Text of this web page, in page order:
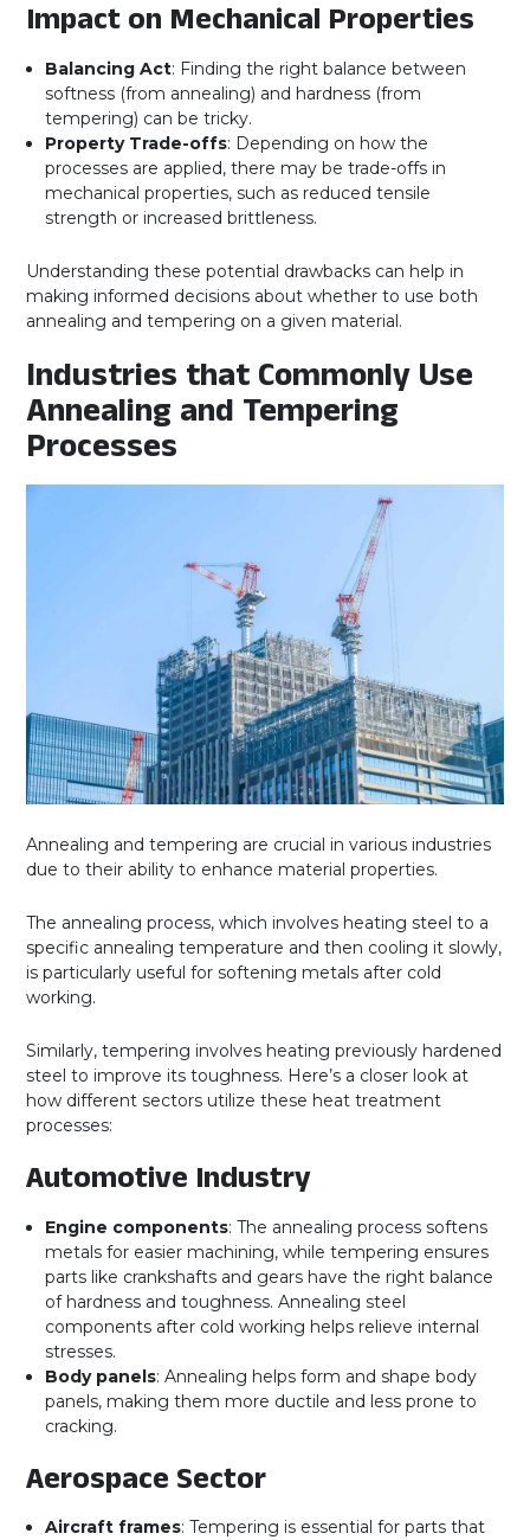
Impact on Mechanical Properties
Balancing Act: Finding the right balance between
softness (from annealing) and hardness (from
tempering) can be tricky.
Property Trade-offs: Depending on how the
processes are applied, there may be trade-offs in
mechanical properties, such as reduced tensile
strength or increased brittleness.
Understanding these potential drawbacks can help in
making informed decisions about whether to use both
annealing and tempering on a given material.
Industries that Commonly Use
Annealing and Tempering
Processes
Annealing and tempering are crucial in various industries
due to their ability to enhance material properties.
The annealing process, which involves heating steel to a
specific annealing temperature and then cooling it slowly,
is particularly useful for softening metals after cold
working.
Similarly, tempering involves heating previously hardened
steel to improve its toughness. Here’s a closer look at
how different sectors utilize these heat treatment
processes:
Automotive Industry
Engine components: The annealing process softens
metals for easier machining, while tempering ensures
parts like crankshafts and gears have the right balance
of hardness and toughness. Annealing steel
components after cold working helps relieve internal
stresses.
Body panels: Annealing helps form and shape body
panels, making them more ductile and less prone to
cracking.
Aerospace Sector
Aircraft frames: Tempering is essential for parts that